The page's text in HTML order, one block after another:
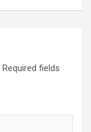
Required fields